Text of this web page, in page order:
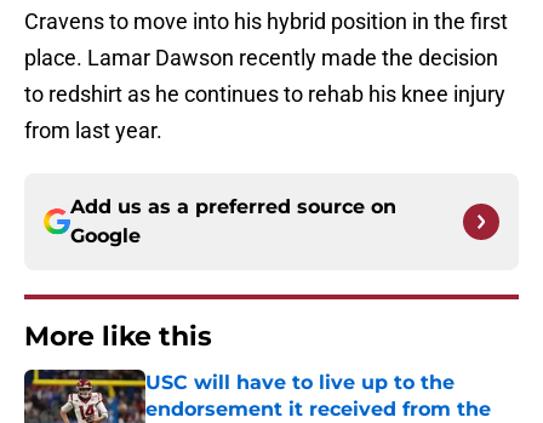
Cravens to move into his hybrid position in the first
place. Lamar Dawson recently made the decision
to redshirt as he continues to rehab his knee injury
from last year.
Add us as a preferred source on
Google
More like this
USC will have to live up to the
endorsement it received from the